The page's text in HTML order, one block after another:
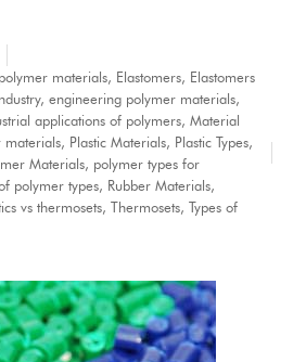
materials, Elastomers, Elastomers
, engineering polymer materials,
applications of polymers, Material
materials, Plastic Materials, Plastic Types,
Materials, polymer types for
polymer types, Rubber Materials,
vs thermosets, Thermosets, Types of